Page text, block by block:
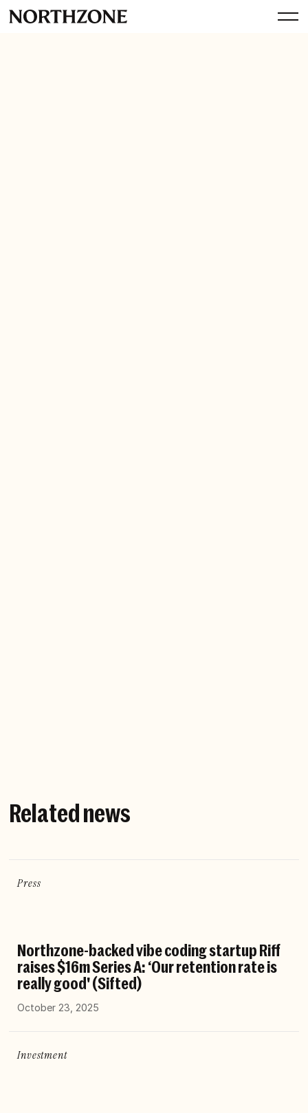
Related news
Press
Northzone-backed vibe coding startup Riff
raises $16m Series A: ‘Our retention rate is
really good' (Sifted)
October 23, 2025
Investment